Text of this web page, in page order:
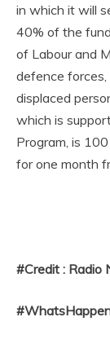
in which it will
40% of the
of Labour and
defence
displaced
which is
Program, is
for one month
#Credit : Radio